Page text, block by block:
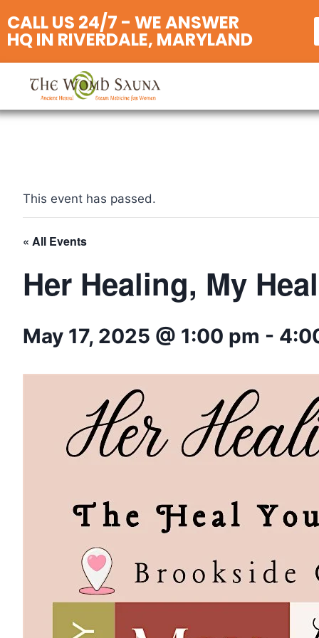
CALL US 24/7 - WE ANSWER
HQ IN RIVERDALE, MARYLAND
This event has passed.
« All Events
Her Healing, My
May 17, 2025 @ 1:00 pm -